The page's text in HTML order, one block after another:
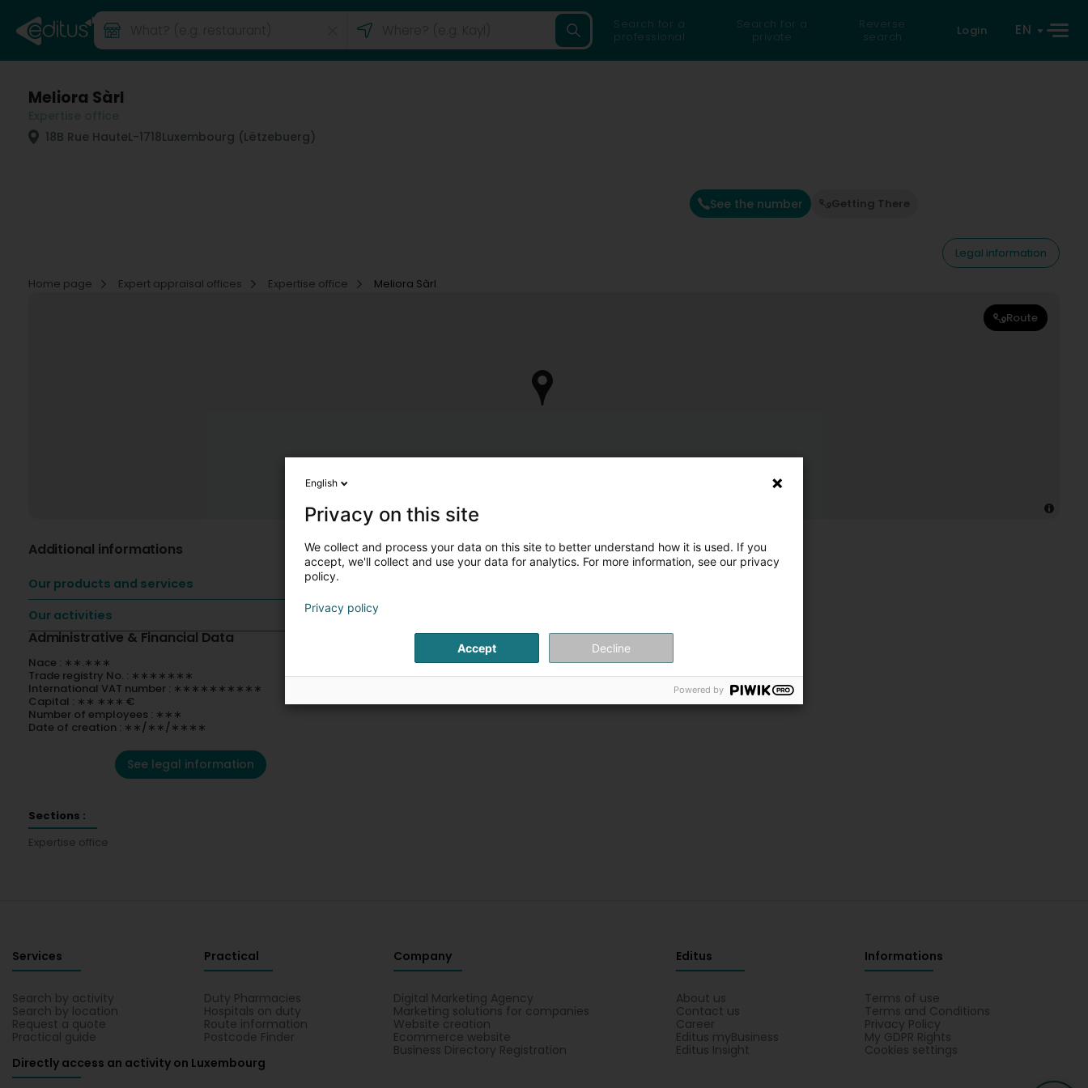
Search for a
professional
Search for a
private
Reverse
search
Login EN
Meliora Sàrl
18B Rue HauteL-1718Luxembourg (Lëtzebuerg)
See the number Getting There
Legal information
Home page
Expert appraisal offices Expertise office Meliora Sàrl
Route
Additional informations
Our products and services
Our activities
Administrative & Financial Data
Nace : ∗∗.∗∗∗
Trade registry No. : ∗∗∗∗∗∗∗
International VAT number : ∗∗∗∗∗∗∗∗∗∗
Capital : ∗∗ ∗∗∗ €
Number of employees : ∗∗∗
Date of creation : ∗∗/∗∗/∗∗∗∗
See legal information
Sections :
Expertise office
Services
Search by activity
Search by location
Request a quote
Practical guide
Practical
Duty Pharmacies
Hospitals on duty
Route information
Postcode Finder
Company
Digital Marketing Agency
Marketing solutions for companies
Website creation
Ecommerce website
Business Directory Registration
Editus
About us
Contact us
Career
Editus myBusiness
Editus Insight
Informations
Terms of use
Terms and Conditions
Privacy Policy
My GDPR Rights
Cookies settings
Directly access an activity on Luxembourg
English
Privacy on this site
We collect and process your data on this site to better understand how it is used. If you
accept, we'll collect and use your data for analytics. For more information, see our privacy
policy.
Privacy policy
Accept Decline
Powered by